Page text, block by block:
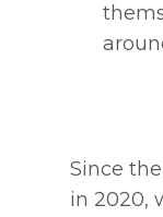
Since
in 2020,